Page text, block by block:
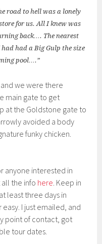
road to hell was a lonely
for us. All I knew was
back…. The nearest
had a Big Gulp the size
pool….”
we were there
main gate to get
at the Goldstone gate to
avoided a body
funky chicken.
anyone interested in
the info here. Keep in
least three days in
easy. I just emailed, and
point of contact, got
tour dates.